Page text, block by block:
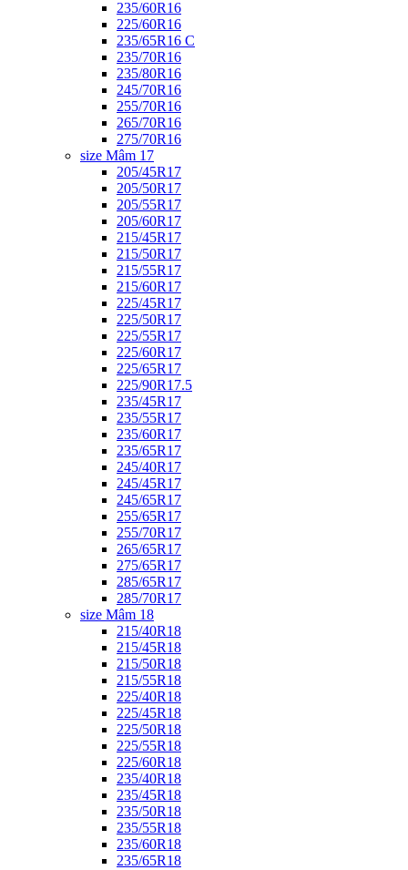
235/60R16
225/60R16
235/65R16 C
235/70R16
235/80R16
245/70R16
255/70R16
265/70R16
275/70R16
size Mâm 17
205/45R17
205/50R17
205/55R17
205/60R17
215/45R17
215/50R17
215/55R17
215/60R17
225/45R17
225/50R17
225/55R17
225/60R17
225/65R17
225/90R17.5
235/45R17
235/55R17
235/60R17
235/65R17
245/40R17
245/45R17
245/65R17
255/65R17
255/70R17
265/65R17
275/65R17
285/65R17
285/70R17
size Mâm 18
215/40R18
215/45R18
215/50R18
215/55R18
225/40R18
225/45R18
225/50R18
225/55R18
225/60R18
235/40R18
235/45R18
235/50R18
235/55R18
235/60R18
235/65R18